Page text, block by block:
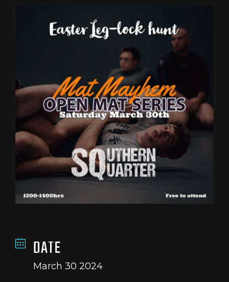
DATE
March 30 2024